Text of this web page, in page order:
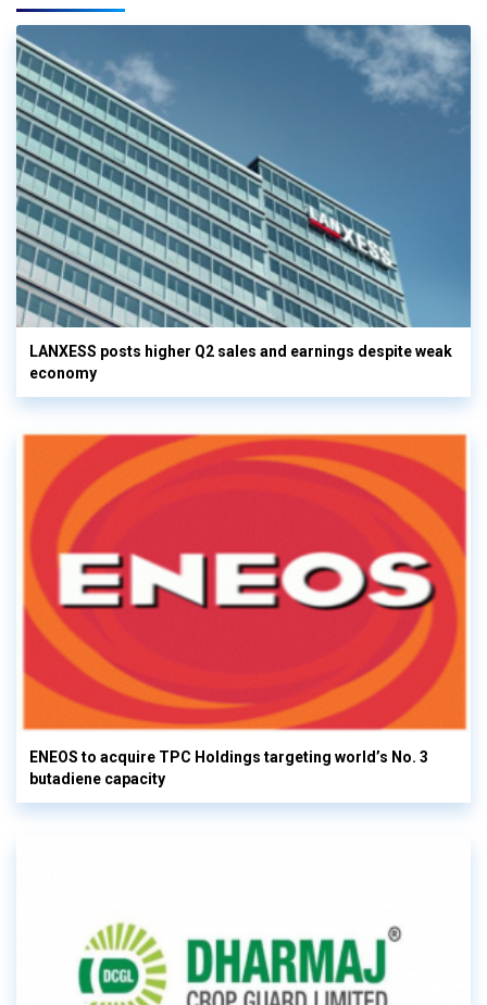
LANXESS posts higher Q2 sales and earnings despite weak
economy
ENEOS to acquire TPC Holdings targeting world’s No. 3
butadiene capacity